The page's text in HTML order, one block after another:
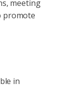
meeting
promote
in